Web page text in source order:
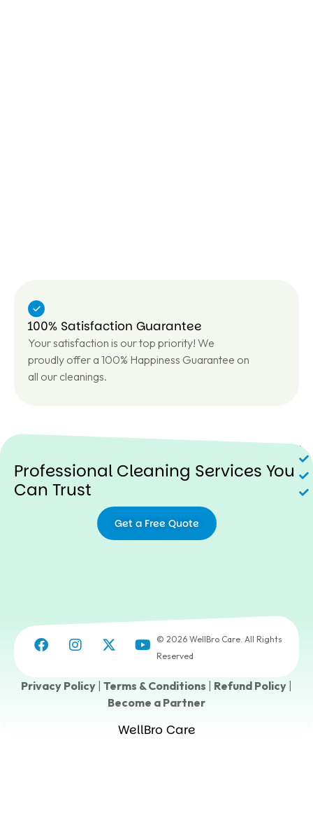
100% Satisfaction Guarantee
Your satisfaction is our top priority! We
proudly offer a 100% Happiness Guarantee on
all our cleanings.
Professional Cleaning Services You
Can Trust
Get a Free Quote
© 2026 WellBro Care. All Rights
Reserved
Privacy Policy Terms & Conditions Refund Policy
Become a Partner
WellBro Care